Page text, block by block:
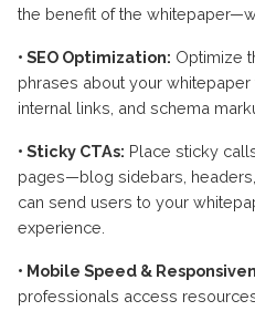
the benefit of the
• SEO Optimization: Optimize
phrases about your whitepaper
internal links, and schema
• Sticky CTAs: Place sticky
pages—blog sidebars,
can send users to your
experience.
• Mobile Speed &
professionals access